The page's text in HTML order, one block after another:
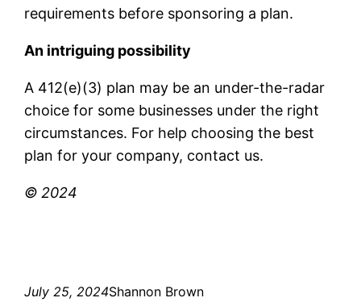
requirements before sponsoring a plan.
An intriguing possibility
A 412(e)(3) plan may be an under-the-radar
choice for some businesses under the right
circumstances. For help choosing the best
plan for your company, contact us.
© 2024
July 25, 2024Shannon Brown